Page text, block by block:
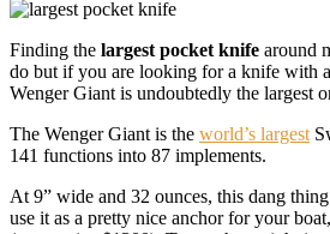
Finding the largest pocket knife around
do but if you are looking for a knife with
Wenger Giant is undoubtedly the largest
The Wenger Giant is the world’s largest
141 functions into 87 implements.
At 9” wide and 32 ounces, this dang
use it as a pretty nice anchor for your